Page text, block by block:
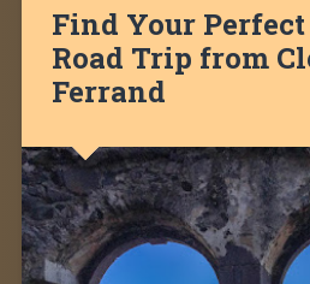
Find Your
Road Trip from
Ferrand